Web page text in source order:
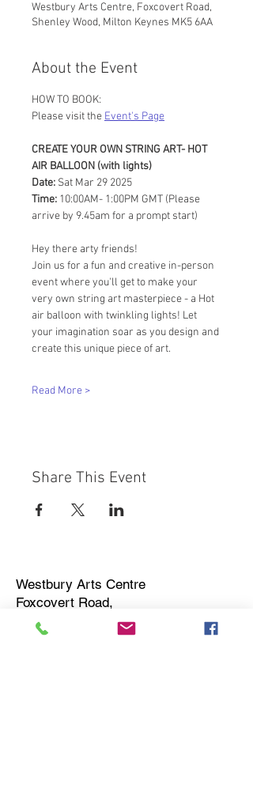
Westbury Arts Centre, Foxcovert Road,
Shenley Wood, Milton Keynes MK5 6AA
About the Event
HOW TO BOOK:
Please visit the Event's Page
CREATE YOUR OWN STRING ART- HOT
AIR BALLOON (with lights)
Date: Sat Mar 29 2025
Time: 10:00AM- 1:00PM GMT (Please
arrive by 9.45am for a prompt start)
Hey there arty friends!
Join us for a fun and creative in-person
event where you'll get to make your
very own string art masterpiece - a Hot
air balloon with twinkling lights! Let
your imagination soar as you design and
create this unique piece of art.
Read More >
Share This Event
Westbury Arts Centre
Foxcovert Road,
Shenley Wood,
Milton Keynes,